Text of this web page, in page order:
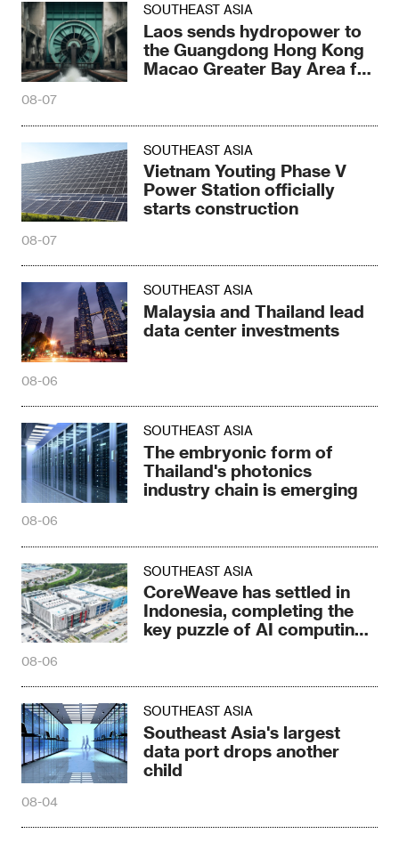
SOUTHEAST ASIA
Laos sends hydropower to
the Guangdong Hong Kong
Macao Greater Bay Area for
08-07
SOUTHEAST ASIA
Vietnam Youting Phase V
Power Station officially
starts construction
08-07
SOUTHEAST ASIA
Malaysia and Thailand lead
data center investments
08-06
SOUTHEAST ASIA
The embryonic form of
Thailand's photonics
industry chain is emerging
08-06
SOUTHEAST ASIA
CoreWeave has settled in
Indonesia, completing the
key puzzle of AI computing
08-06
SOUTHEAST ASIA
Southeast Asia's largest
data port drops another
child
08-04